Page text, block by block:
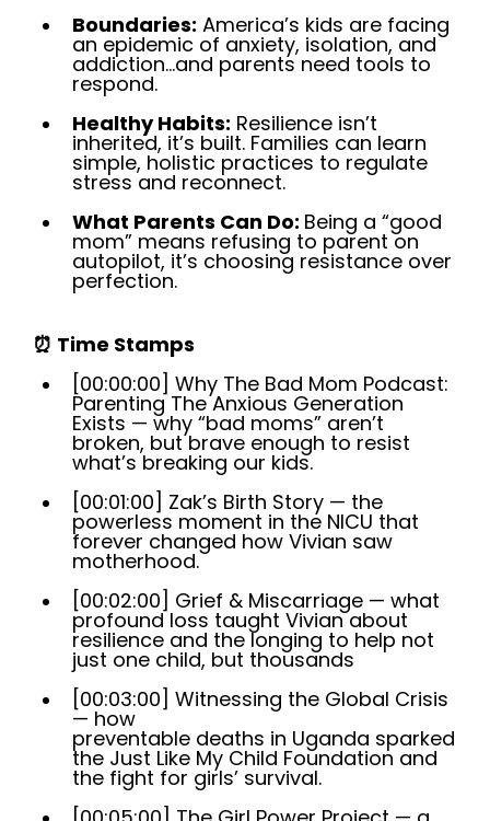
Boundaries: America’s kids are facing
an epidemic of anxiety, isolation, and
addiction…and parents need tools to
respond.
Healthy Habits: Resilience isn’t
inherited, it’s built. Families can learn
simple, holistic practices to regulate
stress and reconnect.
What Parents Can Do: Being a “good
mom” means refusing to parent on
autopilot, it’s choosing resistance over
perfection.
⏰ Time Stamps
[00:00:00] Why The Bad Mom Podcast:
Parenting The Anxious Generation
Exists — why “bad moms” aren’t
broken, but brave enough to resist
what’s breaking our kids.
[00:01:00] Zak’s Birth Story — the
powerless moment in the NICU that
forever changed how Vivian saw
motherhood.
[00:02:00] Grief & Miscarriage — what
profound loss taught Vivian about
resilience and the longing to help not
just one child, but thousands
[00:03:00] Witnessing the Global Crisis
— how
preventable deaths in Uganda sparked
the Just Like My Child Foundation and
the fight for girls’ survival.